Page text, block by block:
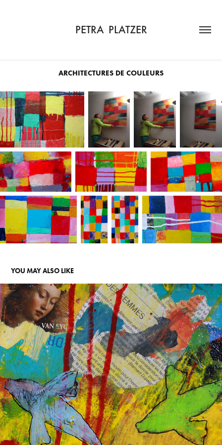
PETRA  PLATZER
ARCHITECTURES DE COULEURS
YOU MAY ALSO LIKE
COLLAGES
2020